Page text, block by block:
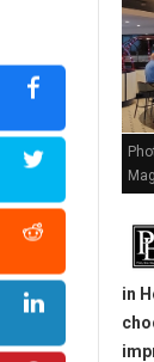
in